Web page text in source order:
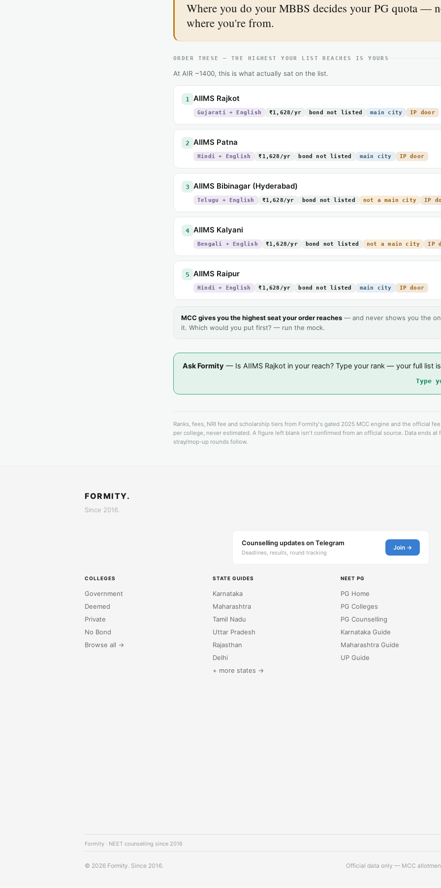
Where you do your MBBS decides your PG quota —
where you're from.
ORDER THESE — THE HIGHEST YOUR LIST REACHES IS YOURS
At AIR ~1400, this is what actually sat on the list.
1 AIIMS Rajkot
Gujarati + English ₹1,628/yr bond not listed main city IP door
2 AIIMS Patna
Hindi + English ₹1,628/yr bond not listed main city IP door
3 AIIMS Bibinagar (Hyderabad)
Telugu + English ₹1,628/yr bond not listed not a main city IP
4 AIIMS Kalyani
Bengali + English ₹1,628/yr bond not listed not a main city IP
5 AIIMS Raipur
Hindi + English ₹1,628/yr bond not listed main city IP door
MCC gives you the highest seat your order reaches — and never shows you the
it. Which would you put first? — run the mock.
Ask Formity — Is AIIMS Rajkot in your reach? Type your rank — your full list
Type
Ranks, fees, NRI fee and scholarship tiers from Formity's gated 2025 MCC engine and the official
per college, never estimated. A figure left blank isn't confirmed from an official source. Data ends at
stray/mop-up rounds follow.
FORMITY.
Since 2016.
Counselling updates on Telegram
Deadlines, results, round tracking
Join →
COLLEGES
Government
Deemed
Private
No Bond
Browse all →
STATE GUIDES
Karnataka
Maharashtra
Tamil Nadu
Uttar Pradesh
Rajasthan
Delhi
+ more states →
NEET PG
PG Home
PG Colleges
PG Counselling
Karnataka Guide
Maharashtra Guide
UP Guide
Formity · NEET counselling since 2016
© 2026 Formity. Since 2016. Official data only — MCC